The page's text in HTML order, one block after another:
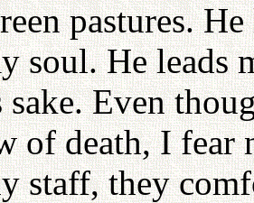
pastures.
soul. He leads
sake. Even
of death, I
staff, they